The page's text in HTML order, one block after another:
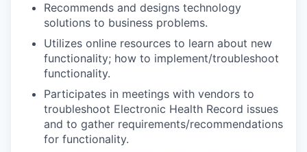
Recommends and designs technology
solutions to business problems.
Utilizes online resources to learn about new
functionality; how to implement/troubleshoot
functionality.
Participates in meetings with vendors to
troubleshoot Electronic Health Record issues
and to gather requirements/recommendations
for functionality.